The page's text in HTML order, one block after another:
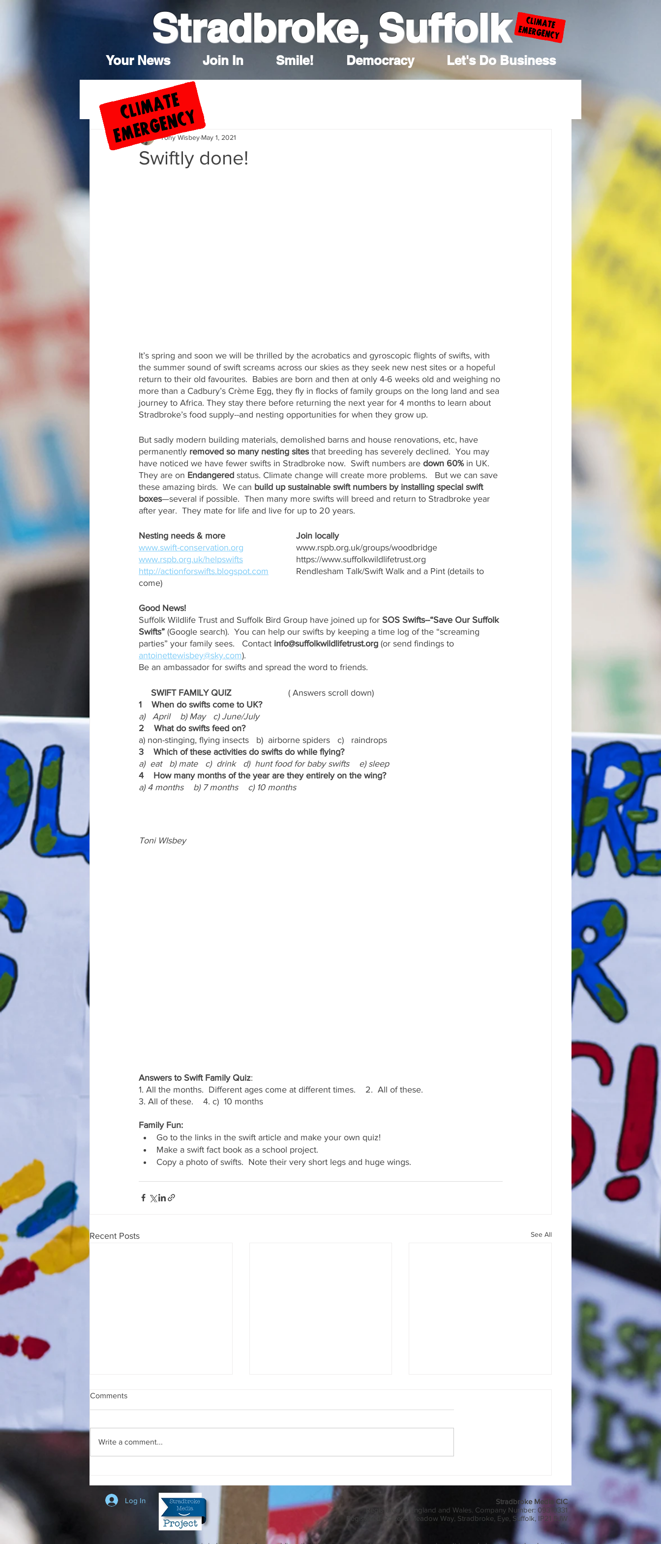
Stradbroke, Suffolk
Your News Join In Smile! Democracy Let's Do Business
Swiftly done!
Tony Wisbey May 1, 2021
It’s spring and soon we will be thrilled by the acrobatics and gyroscopic flights of swifts, with
the summer sound of swift screams across our skies as they seek new nest sites or a hopeful
return to their old favourites.  Babies are born and then at only 4-6 weeks old and weighing no
more than a Cadbury’s Crème Egg, they fly in flocks of family groups on the long land and sea
journey to Africa. They stay there before returning the next year for 4 months to learn about
Stradbroke’s food supply--and nesting opportunities for when they grow up.
But sadly modern building materials, demolished barns and house renovations, etc, have
permanently removed so many nesting sites that breeding has severely declined.  You may
have noticed we have fewer swifts in Stradbroke now.  Swift numbers are down 60% in UK.
They are on Endangered status. Climate change will create more problems.   But we can save
these amazing birds.  We can build up sustainable swift numbers by installing special swift
boxes—several if possible.  Then many more swifts will breed and return to Stradbroke year
after year.  They mate for life and live for up to 20 years.
Join locally
www.swift-conservation.org
www.rspb.org.uk/groups/woodbridge
www.rspb.org.uk/helpswifts
https://www.suffolkwildlifetrust.org
http://actionforswifts.blogspot.com
Rendlesham Talk/Swift Walk and a Pint (details to
come)
Good News!
Suffolk Wildlife Trust and Suffolk Bird Group have joined up for SOS Swifts--“Save Our Suffolk
Swifts” (Google search).  You can help our swifts by keeping a time log of the “screaming
parties” your family sees.   Contact info@suffolkwildlifetrust.org (or send findings to
antoinettewisbey@sky.com).
Be an ambassador for swifts and spread the word to friends.
     SWIFT FAMILY QUIZ
( Answers scroll down)
1    When do swifts come to UK?
a)   April    b) May   c) June/July
2    What do swifts feed on?
a) non-stinging, flying insects   b)  airborne spiders   c)   raindrops
3    Which of these activities do swifts do while flying?
a)  eat   b) mate   c)  drink   d)  hunt food for baby swifts    e) sleep
4    How many months of the year are they entirely on the wing?
a) 4 months    b) 7 months    c) 10 months
Toni WIsbey
Answers to Swift Family Quiz:
1. All the months.  Different ages come at different times.    2.  All of these.
3. All of these.    4. c)  10 months
Family Fun:
Go to the links in the swift article and make your own quiz!
Make a swift fact book as a school project.
Copy a photo of swifts.  Note their very short legs and huge wings.
Recent Posts See All
Comments
Write a comment...
Stradbroke Media CIC
Registered in England and Wales. Company Number: 09310331
Registered Office: 3 Meadow Way, Stradbroke, Eye, Suffolk, IP21 5JW
Log In